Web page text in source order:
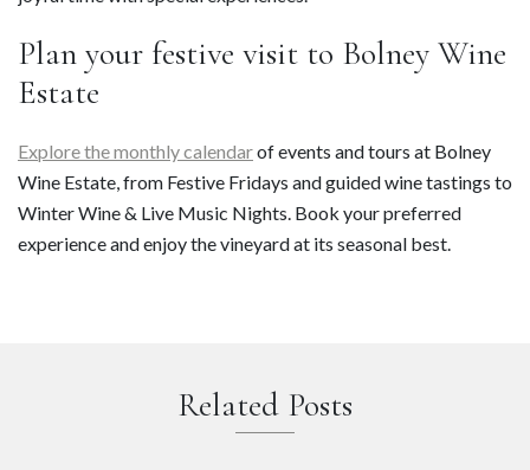
Plan your festive visit to Bolney Wine
Estate
Explore the monthly calendarof events and tours at Bolney
Wine Estate, from Festive Fridays and guided wine tastings to
Winter Wine & Live Music Nights. Book your preferred
experience and enjoy the vineyard at its seasonal best.
Related Posts